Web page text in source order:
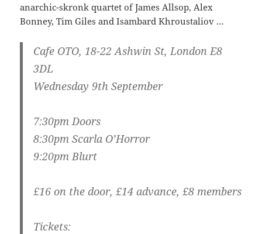
anarchic-skronk quartet of James Allsop, Alex
Bonney, Tim Giles and Isambard Khroustaliov …
Cafe OTO, 18-22 Ashwin St, London E8
3DL
Wednesday 9th September
7:30pm Doors
8:30pm Scarla O’Horror
9:20pm Blurt
£16 on the door, £14 advance, £8 members
Tickets: